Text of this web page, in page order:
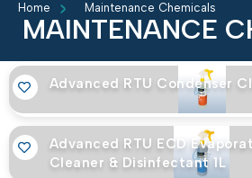
Home Maintenance Chemicals
MAINTENANCE
Advanced RTU Condenser
Advanced RTU ECD
Cleaner & Disinfectant 1L